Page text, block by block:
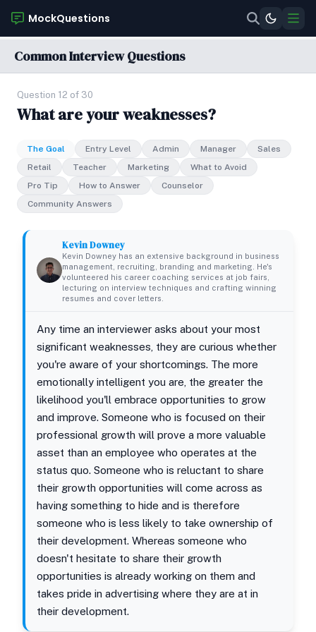
MockQuestions
Common Interview Questions
Question 12 of 30
What are your weaknesses?
The Goal Entry Level Admin Manager
Sales
Retail
Teacher Marketing
What to Avoid
Pro Tip
How to Answer
Counselor
Community Answers
Kevin Downey
Kevin Downey has an extensive background in business
management, recruiting, branding and marketing. He's
volunteered his career coaching services at job fairs,
lecturing on interview techniques and crafting winning
resumes and cover letters.
Any time an interviewer asks about your most
significant weaknesses, they are curious whether
you're aware of your shortcomings. The more
emotionally intelligent you are, the greater the
likelihood you'll embrace opportunities to grow
and improve. Someone who is focused on their
professional growth will prove a more valuable
asset than an employee who operates at the
status quo. Someone who is reluctant to share
their growth opportunities will come across as
having something to hide and is therefore
someone who is less likely to take ownership of
their development. Whereas someone who
doesn't hesitate to share their growth
opportunities is already working on them and
takes pride in advertising where they are at in
their development.